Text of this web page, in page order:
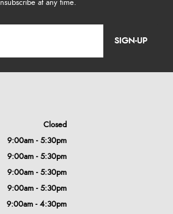
SIGN-UP
Closed
9:00am - 5:30pm
9:00am - 5:30pm
9:00am - 5:30pm
9:00am - 5:30pm
9:00am - 4:30pm